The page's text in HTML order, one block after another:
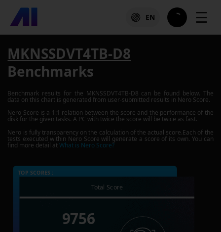
EN ☰
MKNSSDVT4TB-D8
Benchmarks
Benchmark results for the MKNSSDVT4TB-D8 can be found below. The
data on this chart is generated from user-submitted results in Nero Score.
Nero Score is a 1:1 relation between the score and the performance of the
disk for the given tasks. A PC with twice the score will be twice as fast.
Nero is fully transparency on the calculation of the actual score.Each of the
tests executed within Nero Score will generate a score of its own. You can
find more detail atWhat is Nero Score?
TOP SCORES :
Total Score
9756